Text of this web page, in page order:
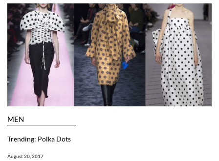
MEN
Trending: Polka Dots
August 20, 2017